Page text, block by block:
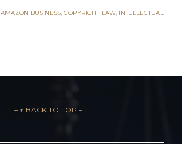
AMAZON BUSINESS, COPYRIGHT LAW, INTELLECTUAL
– ↑ BACK TO TOP –